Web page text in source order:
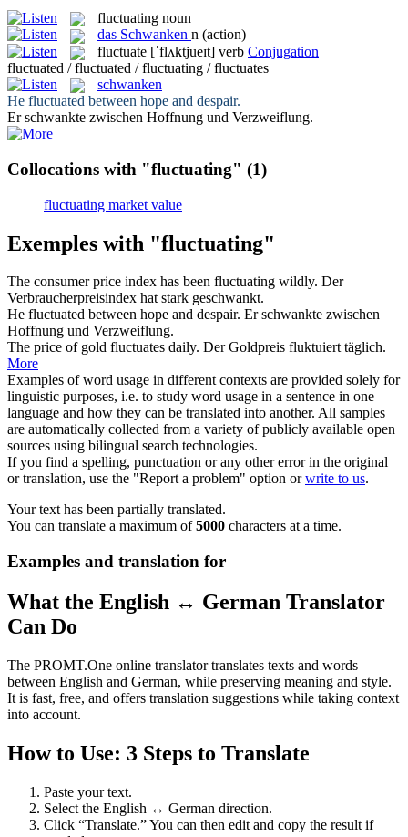
fluctuating noun
das Schwanken n (action)
fluctuate [ˈflʌktjueɪt] verb Conjugation
fluctuated / fluctuated / fluctuating / fluctuates
schwanken
He fluctuated between hope and despair.
Erschwankte zwischen Hoffnung und Verzweiflung.
Collocations with "fluctuating" (1)
fluctuating market value
Exemples with "fluctuating"
The consumer price index has been fluctuating wildly. Der
Verbraucherpreisindex hat stark geschwankt.
He fluctuated between hope and despair. Erschwankte zwischen
Hoffnung und Verzweiflung.
The price of gold fluctuates daily. Der Goldpreis fluktuierttäglich.
More
Examples of word usage in different contexts are provided solely for
linguistic purposes, i.e. to study word usage in a sentence in one
language and how they can be translated into another. All samples
are automatically collected from a variety of publicly available open
sources using bilingual search technologies.
If you find a spelling, punctuation or any other error in the original
or translation, use the "Report a problem" option orwrite to us.
Your text has been partially translated.
You can translate a maximum of5000 characters at a time.
Examples and translation for
What the English ↔ German Translator
Can Do
The PROMT.One online translator translates texts and words
between English and German, while preserving meaning and style.
It is fast, free, and offers translation suggestions while taking context
into account.
How to Use: 3 Steps to Translate
Paste your text.
Select the English ↔ German direction.
Click “Translate.” You can then edit and copy the result if